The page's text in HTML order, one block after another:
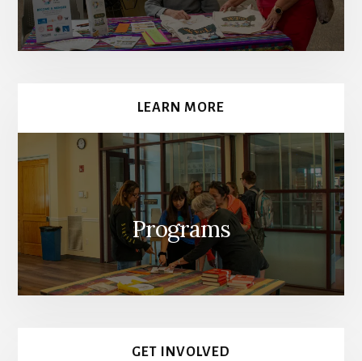
LEARN MORE
Programs
GET INVOLVED